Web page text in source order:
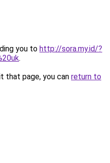
you to http://sora.my.id/?
.
that page, you can return to